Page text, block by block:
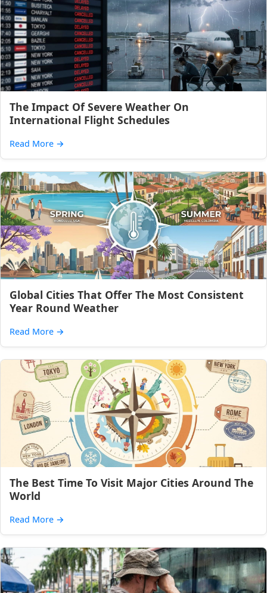
The Impact Of Severe Weather On
International Flight Schedules
Read More →
Global Cities That Offer The Most Consistent
Year Round Weather
Read More →
The Best Time To Visit Major Cities Around The
World
Read More →